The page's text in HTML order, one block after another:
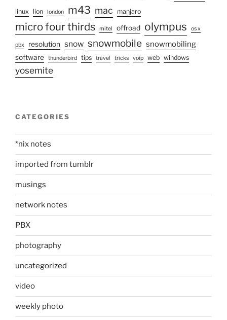
linux lion london m43 mac manjaro
micro four thirds mitel offroad olympus os x
pbx resolution snow snowmobile snowmobiling
software thunderbird tips travel tricks voip web windows
yosemite
CATEGORIES
*nix notes
imported from tumblr
musings
network notes
PBX
photography
uncategorized
video
weekly photo